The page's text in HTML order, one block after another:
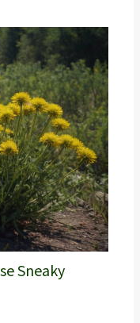
Sneaky